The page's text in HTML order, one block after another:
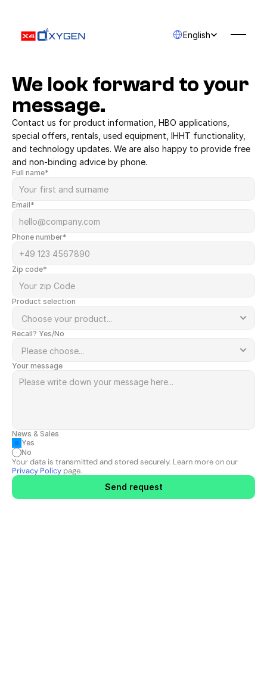
English
We look forward to your
message.
Contact us for product information, HBO applications,
special offers, rentals, used equipment, IHHT functionality,
and technology updates. We are also happy to provide free
and non-binding advice by phone.
Full name*
Email*
Phone number*
Zip code*
Product selection
Recall? Yes/No
Your message
News & Sales
Yes
No
Privacy Policy page.
Send request